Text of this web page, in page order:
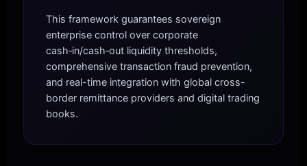
This framework guarantees sovereign
enterprise control over corporate
cash‑in/cash‑out liquidity thresholds,
comprehensive transaction fraud prevention,
and real-time integration with global cross-
border remittance providers and digital trading
books.